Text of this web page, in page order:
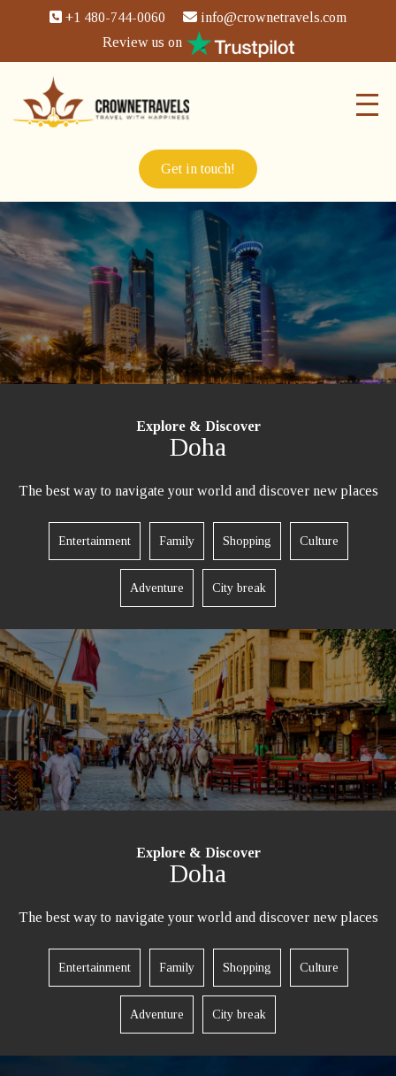
+1 480-744-0060
info@crownetravels.com
Review us on
Get in touch!
Explore & Discover
Doha
The best way to navigate your world and discover new places
Entertainment Family Shopping Culture
Adventure City break
Explore & Discover
Doha
The best way to navigate your world and discover new places
Entertainment Family Shopping Culture
Adventure City break